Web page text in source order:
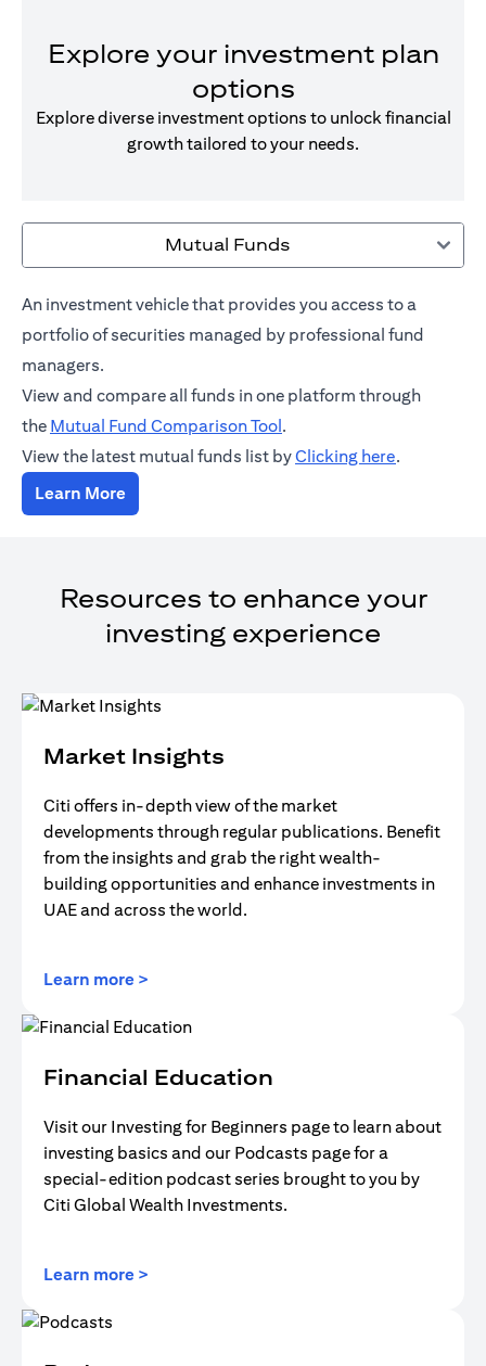
Explore your investment plan
options
Explore diverse investment options to unlock financial
growth tailored to your needs.
Mutual Funds
An investment vehicle that provides you access to a
portfolio of securities managed by professional fund
managers.
View and compare all funds in one platform through
the Mutual Fund Comparison Toolopens in a new tab
.
View the latest mutual funds list byClicking hereopens in a
.
Learn Moreopens in a new tab
Resources to enhance your
investing experience
Market Insights
Citi offers in-depth view of the market
developments through regular publications. Benefit
from the insights and grab the right wealth-
building opportunities and enhance investments in
UAE and across the world.
Learn more >
Financial Education
Visit our Investing for Beginners page to learn about
investing basics and our Podcasts page for a
special-edition podcast series brought to you by
Citi Global Wealth Investments.
Learn more >